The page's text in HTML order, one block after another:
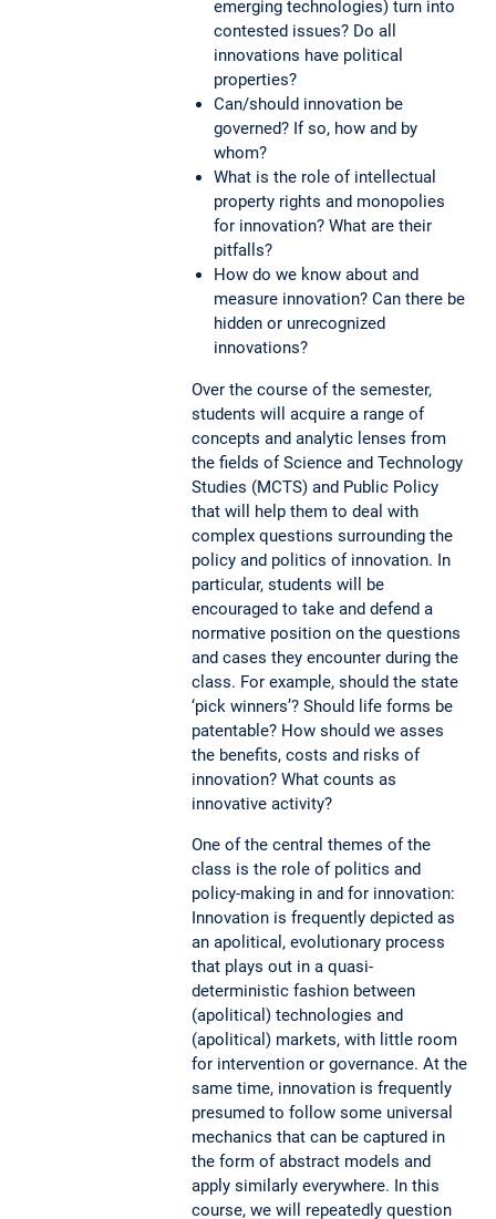
emerging technologies) turn into
contested issues? Do all
innovations have political
properties?
Can/should innovation be
governed? If so, how and by
whom?
What is the role of intellectual
property rights and monopolies
for innovation? What are their
pitfalls?
How do we know about and
measure innovation? Can there be
hidden or unrecognized
innovations?
Over the course of the semester,
students will acquire a range of
concepts and analytic lenses from
the fields of Science and Technology
Studies (MCTS) and Public Policy
that will help them to deal with
complex questions surrounding the
policy and politics of innovation. In
particular, students will be
encouraged to take and defend a
normative position on the questions
and cases they encounter during the
class. For example, should the state
‘pick winners’? Should life forms be
patentable? How should we asses
the benefits, costs and risks of
innovation? What counts as
innovative activity?
One of the central themes of the
class is the role of politics and
policy-making in and for innovation:
Innovation is frequently depicted as
an apolitical, evolutionary process
that plays out in a quasi-
deterministic fashion between
(apolitical) technologies and
(apolitical) markets, with little room
for intervention or governance. At the
same time, innovation is frequently
presumed to follow some universal
mechanics that can be captured in
the form of abstract models and
apply similarly everywhere. In this
course, we will repeatedly question